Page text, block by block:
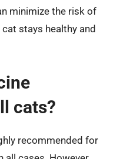
minimize the risk of
stays healthy and
cats?
recommended for